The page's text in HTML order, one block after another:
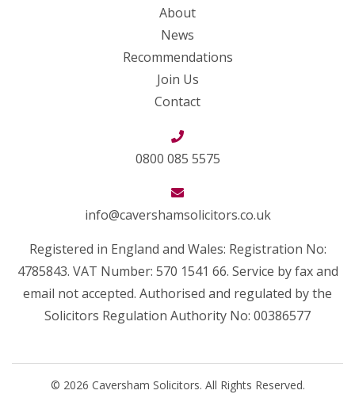
About
News
Recommendations
Join Us
Contact
0800 085 5575
info@cavershamsolicitors.co.uk
Registered in England and Wales: Registration No:
4785843. VAT Number: 570 1541 66. Service by fax and
email not accepted. Authorised and regulated by the
Solicitors Regulation Authority No: 00386577
© 2026 Caversham Solicitors. All Rights Reserved.